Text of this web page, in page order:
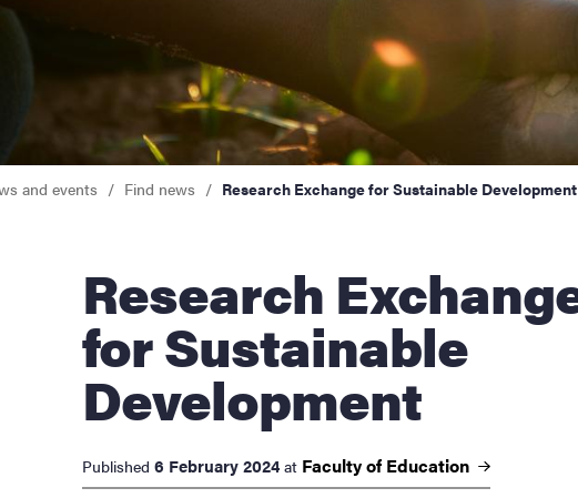
the University
and events
and events Find news Research Exchange for Sustainable Development
Research Exchange
for Sustainable
Development
Published 6 February 2024 at Faculty of Education